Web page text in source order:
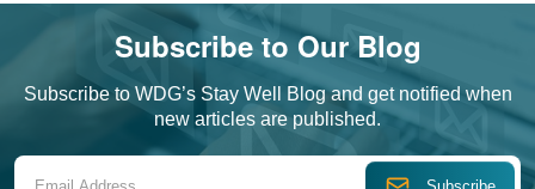
Subscribe to Our Blog
Subscribe to WDG’s Stay Well Blog and get notified when
new articles are published.